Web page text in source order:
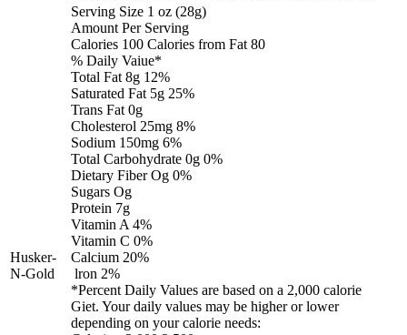
Husker-
N-Gold
Serving Size 1 oz (28g)
Amount Per Serving
Calories 100 Calories from Fat 80
% Daily Vaiue*
Total Fat 8g 12%
Saturated Fat 5g 25%
Trans Fat 0g
Cholesterol 25mg 8%
Sodium 150mg 6%
Total Carbohydrate 0g 0%
Dietary Fiber Og 0%
Sugars Og
Protein 7g
Vitamin A 4%
Vitamin C 0%
Calcium 20%
lron 2%
*Percent Daily Values are based on a 2,000 calorie
Giet. Your daily values may be higher or lower
depending on your calorie needs: